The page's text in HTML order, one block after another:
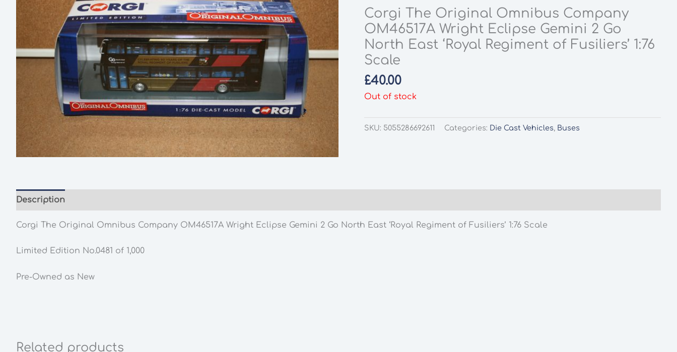
Corgi The Original Omnibus Company
OM46517A Wright Eclipse Gemini 2 Go
North East ‘Royal Regiment of Fusiliers’ 1:76
Scale
£40.00
Out of stock
SKU: 5055286692611 Categories: Die Cast Vehicles, Buses
Description
Corgi The Original Omnibus Company OM46517A Wright Eclipse Gemini 2 Go North East ‘Royal Regiment of Fusiliers’ 1:76 Scale
Limited Edition No.0481 of 1,000
Pre-Owned as New
Related products